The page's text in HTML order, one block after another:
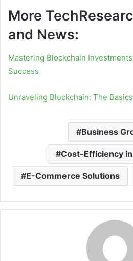
More
and News:
Mastering Blockchain
Success
Unraveling Blockchain: The
Business
Cost-Efficiency
E-Commerce Solutions